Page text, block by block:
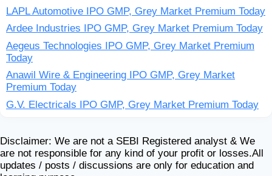
LAPL Automotive IPO GMP, Grey Market Premium Today
Ardee Industries IPO GMP, Grey Market Premium Today
Aegeus Technologies IPO GMP, Grey Market Premium
Today
Anawil Wire & Engineering IPO GMP, Grey Market
Premium Today
G.V. Electricals IPO GMP, Grey Market Premium Today
Disclaimer: We are not a SEBI Registered analyst & We
are not responsible for any kind of your profit or losses.All
updates / posts / discussions are only for education and